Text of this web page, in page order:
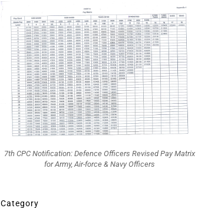
7th CPC Notification: Defence Officers Revised Pay Matrix
for Army, Air-force & Navy Officers
Category